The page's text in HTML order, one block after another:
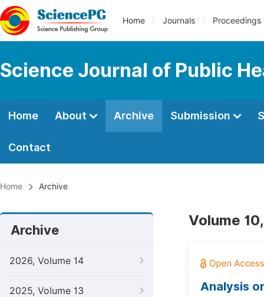
Home Journals Proceedings
Science Journal of Public
Home About Archive Submission
Contact
Home Archive
Archive
2026, Volume 14
2025, Volume 13
Volume
Analysis